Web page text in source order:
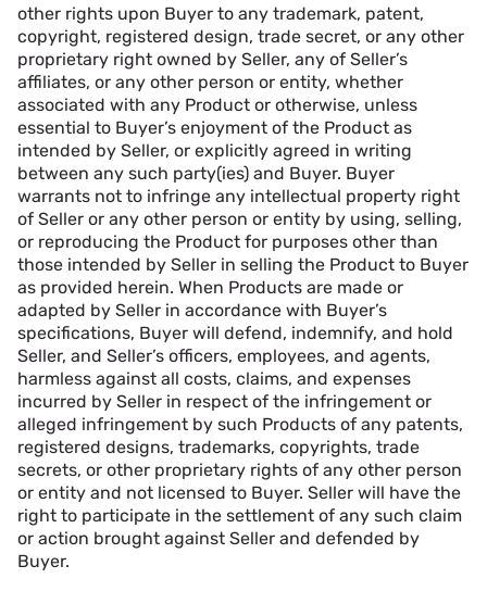
other rights upon Buyer to any trademark, patent,
copyright, registered design, trade secret, or any other
proprietary right owned by Seller, any of Seller’s
affiliates, or any other person or entity, whether
associated with any Product or otherwise, unless
essential to Buyer’s enjoyment of the Product as
intended by Seller, or explicitly agreed in writing
between any such party(ies) and Buyer. Buyer
warrants not to infringe any intellectual property right
of Seller or any other person or entity by using, selling,
or reproducing the Product for purposes other than
those intended by Seller in selling the Product to Buyer
as provided herein. When Products are made or
adapted by Seller in accordance with Buyer’s
specifications, Buyer will defend, indemnify, and hold
Seller, and Seller’s officers, employees, and agents,
harmless against all costs, claims, and expenses
incurred by Seller in respect of the infringement or
alleged infringement by such Products of any patents,
registered designs, trademarks, copyrights, trade
secrets, or other proprietary rights of any other person
or entity and not licensed to Buyer. Seller will have the
right to participate in the settlement of any such claim
or action brought against Seller and defended by
Buyer.